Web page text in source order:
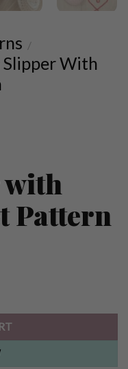
/
Slipper With
with
Pattern